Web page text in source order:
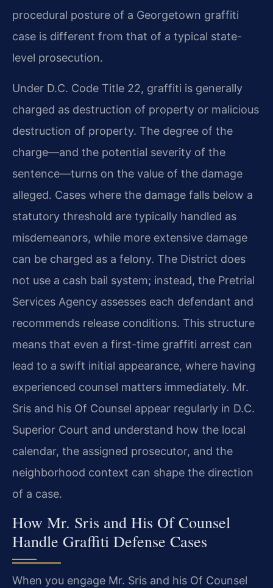
procedural posture of a Georgetown graffiti
case is different from that of a typical state-
level prosecution.
Under D.C. Code Title 22, graffiti is generally
charged as destruction of property or malicious
destruction of property. The degree of the
charge—and the potential severity of the
sentence—turns on the value of the damage
alleged. Cases where the damage falls below a
statutory threshold are typically handled as
misdemeanors, while more extensive damage
can be charged as a felony. The District does
not use a cash bail system; instead, the Pretrial
Services Agency assesses each defendant and
recommends release conditions. This structure
means that even a first-time graffiti arrest can
lead to a swift initial appearance, where having
experienced counsel matters immediately. Mr.
Sris and his Of Counsel appear regularly in D.C.
Superior Court and understand how the local
calendar, the assigned prosecutor, and the
neighborhood context can shape the direction
of a case.
How Mr. Sris and His Of Counsel
Handle Graffiti Defense Cases
When you engage Mr. Sris and his Of Counsel